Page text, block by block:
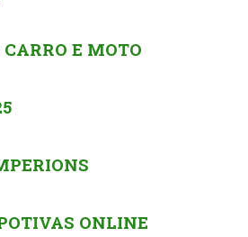
CARRO E MOTO
ONLINE